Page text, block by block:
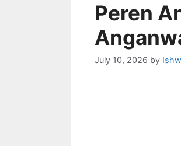
Peren
July 10, 2026 by